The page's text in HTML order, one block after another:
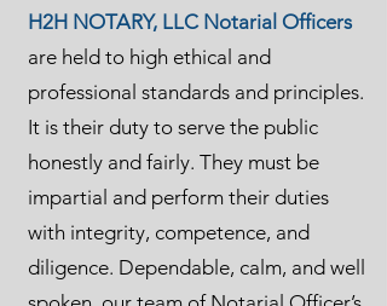
H2H NOTARY, LLC Notarial Officers
are held to high ethical and
professional standards and principles.
It is their duty to serve the public
honestly and fairly. They must be
impartial and perform their duties
with integrity, competence, and
diligence. Dependable, calm, and well